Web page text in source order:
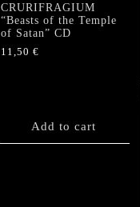
CRURIFRAGIUM
“Beasts of the Temple
of Satan” CD
11,50 €
Add to cart